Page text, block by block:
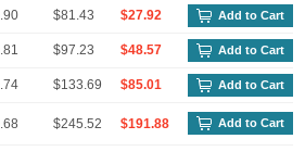
$81.43 $27.92 Add to Cart
$97.23 $48.57 Add to Cart
$133.69 $85.01 Add to Cart
$245.52 $191.88 Add to Cart